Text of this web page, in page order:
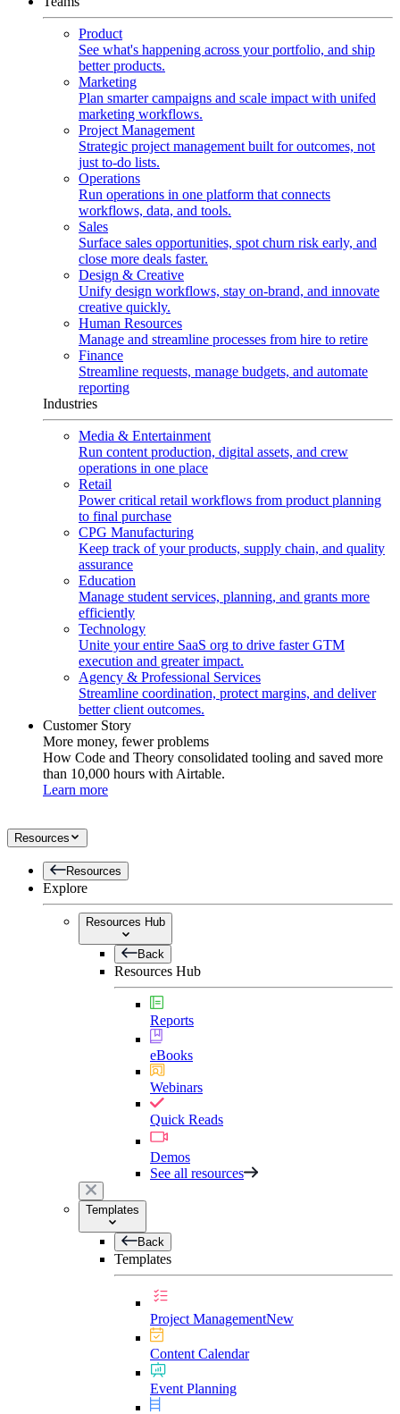
Product
See what's happening across your portfolio, and ship
better products.
Marketing
Plan smarter campaigns and scale impact with unifed
marketing workflows.
Project Management
Strategic project management built for outcomes, not
just to-do lists.
Operations
Run operations in one platform that connects
workflows, data, and tools.
Sales
Surface sales opportunities, spot churn risk early, and
close more deals faster.
Design & Creative
Unify design workflows, stay on-brand, and innovate
creative quickly.
Human Resources
Manage and streamline processes from hire to retire
Finance
Streamline requests, manage budgets, and automate
reporting
Industries
Media & Entertainment
Run content production, digital assets, and crew
operations in one place
Retail
Power critical retail workflows from product planning
to final purchase
CPG Manufacturing
Keep track of your products, supply chain, and quality
assurance
Education
Manage student services, planning, and grants more
efficiently
Technology
Unite your entire SaaS org to drive faster GTM
execution and greater impact.
Agency & Professional Services
Streamline coordination, protect margins, and deliver
better client outcomes.
Customer Story
More money, fewer problems
How Code and Theory consolidated tooling and saved more
than 10,000 hours with Airtable.
Learn more
Resources
Resources
Explore
Resources Hub
Back
Resources Hub
Reports
eBooks
Webinars
Quick Reads
Demos
See all resources
Templates
Back
Templates
Project ManagementNew
Content Calendar
Event Planning